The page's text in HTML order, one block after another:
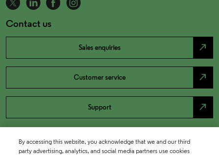
Contact us
Sales enquiries north_east
Customer service north_east
Support north_east
By accessing this website, you acknowledge that we and our third
party advertising, analytics, and social media partners use cookies